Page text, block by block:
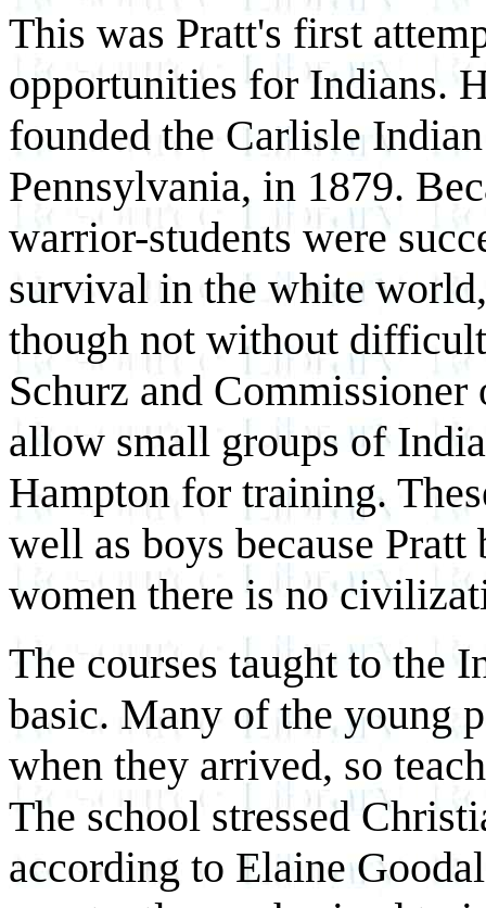
This was Pratt's first
opportunities for Indians.
founded the Carlisle
Pennsylvania, in 1879.
warrior-students were
survival in the white
though not without
Schurz and
allow small groups of
Hampton for training.
well as boys because
women there is no
The courses taught to the
basic. Many of the young
when they arrived, so
The school stressed
according to Elaine